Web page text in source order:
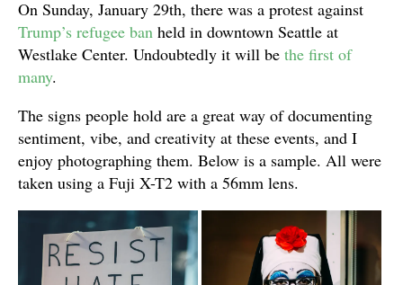
On Sunday, January 29th, there was a protest against
Trump’s refugee ban held in downtown Seattle at
Westlake Center. Undoubtedly it will be the first of
many.
The signs people hold are a great way of documenting
sentiment, vibe, and creativity at these events, and I
enjoy photographing them. Below is a sample. All were
taken using a Fuji X-T2 with a 56mm lens.